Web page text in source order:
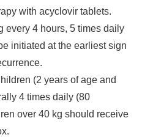
with acyclovir tablets.
every 4 hours, 5 times daily
initiated at the earliest sign
(2 years of age and
4 times daily (80
over 40 kg should receive